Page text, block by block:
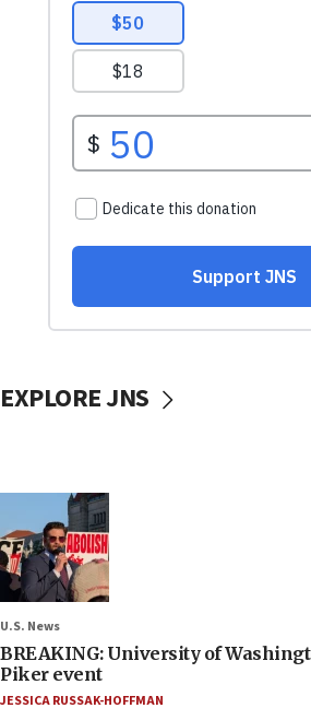
EXPLORE JNS
U.S. News
BREAKING: University of
Piker event
JESSICA RUSSAK-HOFFMAN